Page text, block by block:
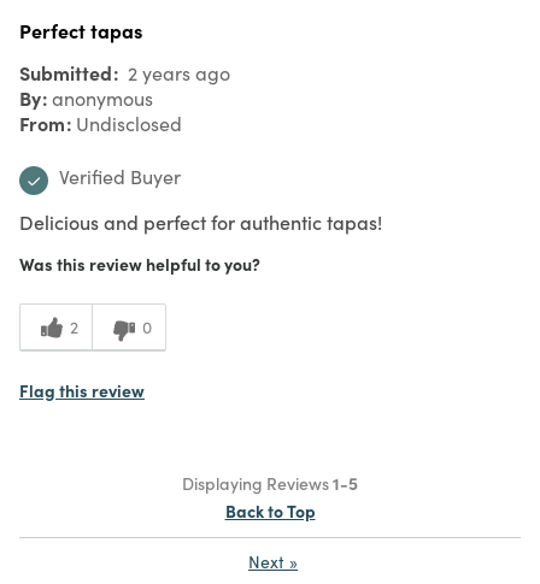
Perfect tapas
Submitted 2 years ago
By anonymous
From Undisclosed
Verified Buyer
Delicious and perfect for authentic tapas!
Was this review helpful to you?
2 0
Flag this review
Displaying Reviews1-5
Back to Top
Next »